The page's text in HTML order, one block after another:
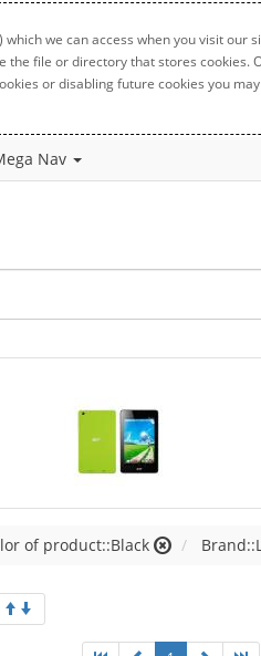
we can access when you visit
or directory that stores cookies.
or disabling future cookies you
Nav
of product::Black